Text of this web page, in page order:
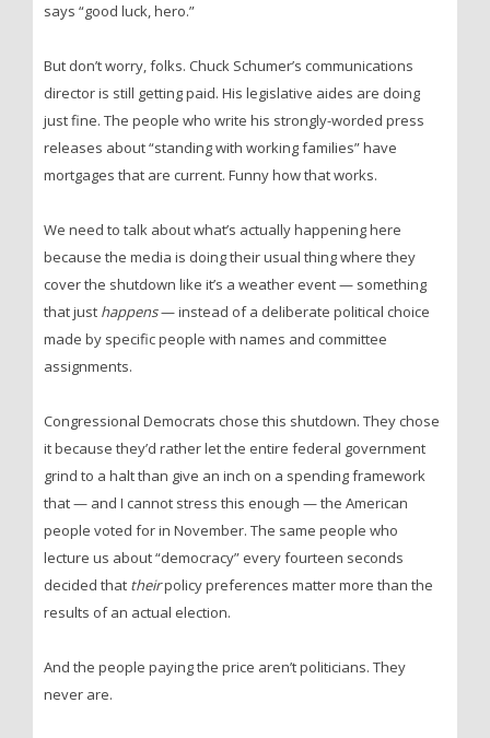
says “good luck, hero.”
But don’t worry, folks. Chuck Schumer’s communications
director is still getting paid. His legislative aides are doing
just fine. The people who write his strongly-worded press
releases about “standing with working families” have
mortgages that are current. Funny how that works.
We need to talk about what’s actually happening here
because the media is doing their usual thing where they
cover the shutdown like it’s a weather event — something
that just happens— instead of a deliberate political choice
made by specific people with names and committee
assignments.
Congressional Democrats chose this shutdown. They chose
it because they’d rather let the entire federal government
grind to a halt than give an inch on a spending framework
that — and I cannot stress this enough — the American
people voted for in November. The same people who
lecture us about “democracy” every fourteen seconds
decided that theirpolicy preferences matter more than the
results of an actual election.
And the people paying the price aren’t politicians. They
never are.